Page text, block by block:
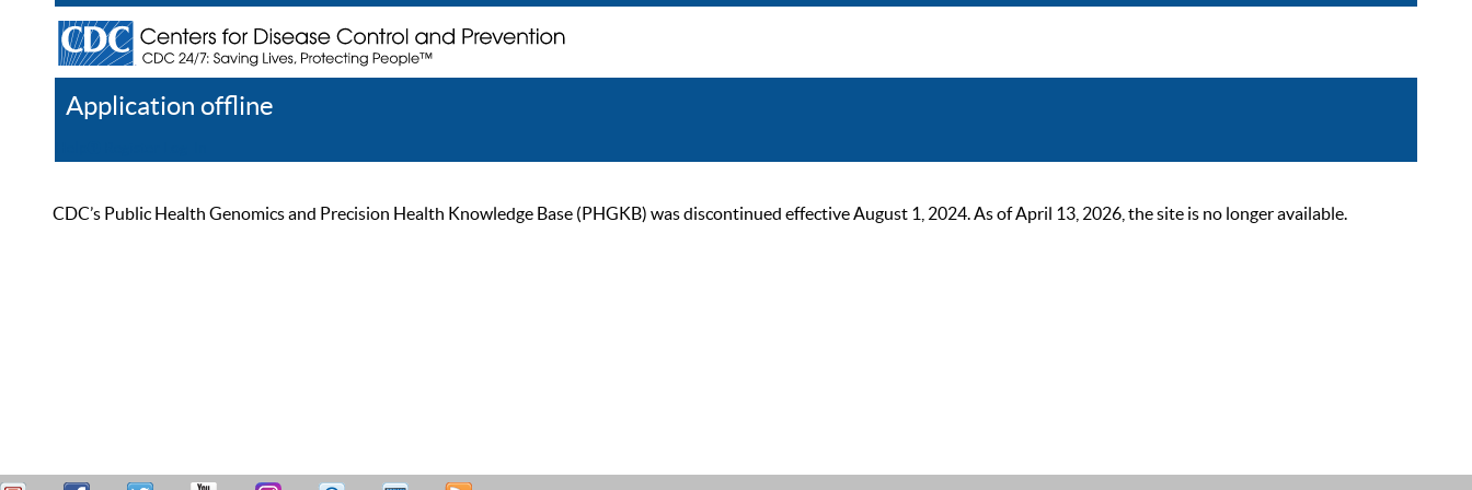
Application offline
CDC’s Public Health Genomics and Precision Health Knowledge Base (PHGKB) was discontinued effective August 1, 2024. As of April 13, 2026, the site is no longer available.